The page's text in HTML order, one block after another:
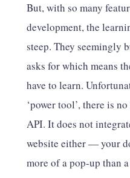
But, with so many
development, the
steep. They seemingly
asks for which means
have to learn.
‘power tool’, there is
API. It does not
website either — your
more of a pop-up than